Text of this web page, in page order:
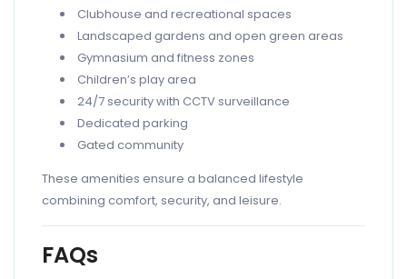
Clubhouse and recreational spaces
Landscaped gardens and open green areas
Gymnasium and fitness zones
Children’s play area
24/7 security with CCTV surveillance
Dedicated parking
Gated community
These amenities ensure a balanced lifestyle
combining comfort, security, and leisure.
FAQs